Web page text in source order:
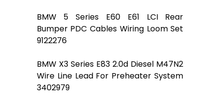
BMW 5 Series E60 E61 LCI Rear
Bumper PDC Cables Wiring Loom Set
9122276
BMW X3 Series E83 2.0d Diesel M47N2
Wire Line Lead For Preheater System
3402979